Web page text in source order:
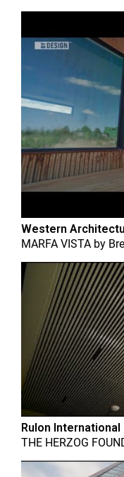
Western
MARFA VISTA by
Rulon International
THE HERZOG